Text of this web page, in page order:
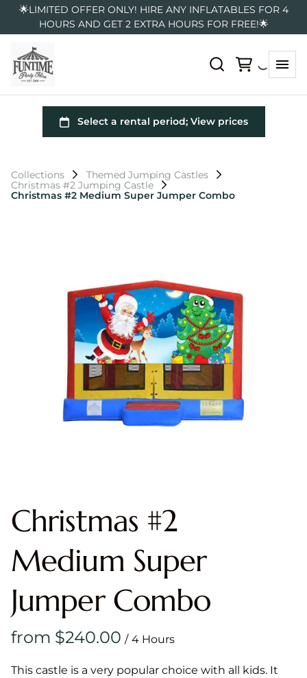
🌟LIMITED OFFER ONLY! HIRE ANY INFLATABLES FOR 4
HOURS AND GET 2 EXTRA HOURS FOR FREE!🌟
Collections
Themed Jumping Castles
Christmas #2 Jumping Castle
Christmas #2 Medium Super Jumper Combo
Christmas #2
Medium Super
Jumper Combo
/
This castle is a very popular choice with all kids. It